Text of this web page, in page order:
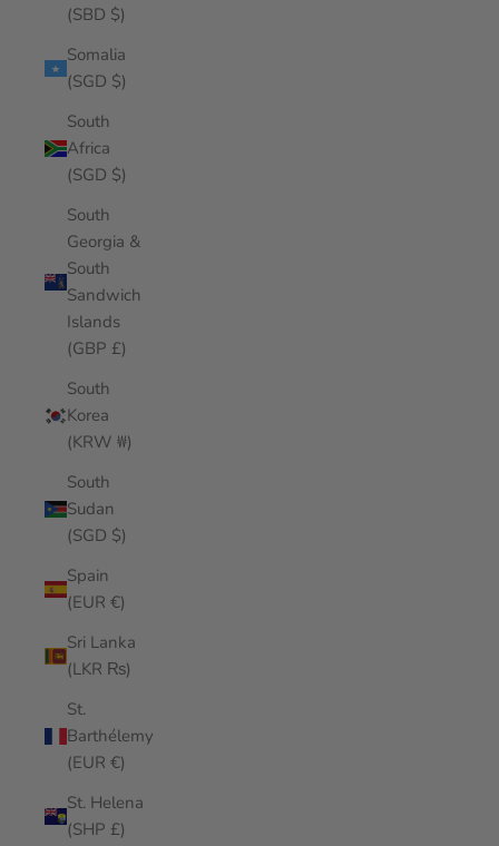
(SBD $)
Somalia
(SGD $)
South
Africa
(SGD $)
South
Georgia &
South
Sandwich
Islands
(GBP £)
South
Korea
(KRW ₩)
South
Sudan
(SGD $)
Spain
(EUR €)
Sri Lanka
(LKR ₨)
St.
Barthélemy
(EUR €)
St. Helena
(SHP £)